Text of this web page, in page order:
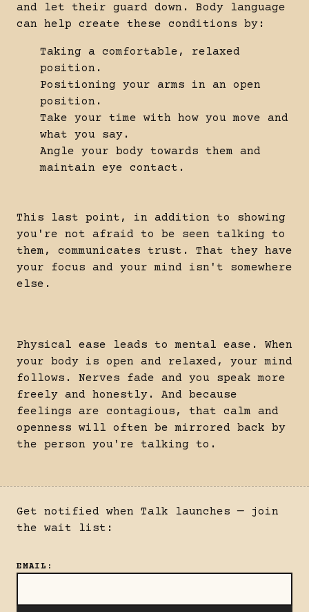
and let their guard down. Body language
can help create these conditions by:
Taking a comfortable, relaxed
position.
Positioning your arms in an open
position.
Take your time with how you move and
what you say.
Angle your body towards them and
maintain eye contact.
This last point, in addition to showing
you're not afraid to be seen talking to
them, communicates trust. That they have
your focus and your mind isn't somewhere
else.
Physical ease leads to mental ease. When
your body is open and relaxed, your mind
follows. Nerves fade and you speak more
freely and honestly. And because
feelings are contagious, that calm and
openness will often be mirrored back by
the person you're talking to.
Get notified when Talk launches — join
the wait list:
EMAIL :